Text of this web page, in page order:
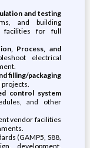
and testing
and building
facilities for full
Process, and
electrical
filling/packaging
projects.
control system
and other
vendor facilities
(GAMP5, S88,
development,